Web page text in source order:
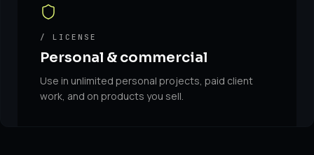
/ LICENSE
Personal & commercial
Use in unlimited personal projects, paid client
work, and on products you sell.